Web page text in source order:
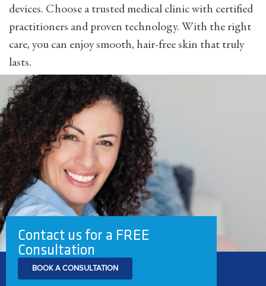
devices. Choose a trusted medical clinic with certified
practitioners and proven technology. With the right
care, you can enjoy smooth, hair-free skin that truly
lasts.
Contact us for a FREE
Consultation
BOOK A CONSULTATION